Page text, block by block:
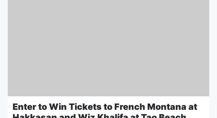
Enter to Win Tickets to French Montana at